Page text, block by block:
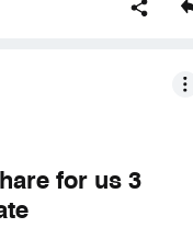
me, do your
my
for us 3